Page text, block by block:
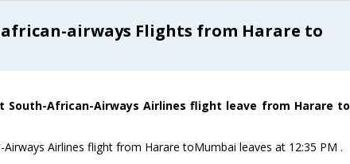
african-airways Flights from Harare to
South-African-Airways Airlines flight leave from Harare to
Airways Airlines flight from Harare toMumbai leaves at 12:35 PM .